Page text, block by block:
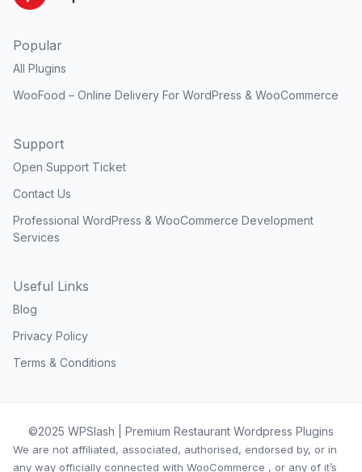
Popular
All Plugins
WooFood – Online Delivery For WordPress & WooCommerce
Support
Open Support Ticket
Contact Us
Professional WordPress & WooCommerce Development
Services
Useful Links
Blog
Privacy Policy
Terms & Conditions
©2025 WPSlash | Premium Restaurant Wordpress Plugins
We are not affiliated, associated, authorised, endorsed by, or in
any way officially connected with WooCommerce , or any of it’s